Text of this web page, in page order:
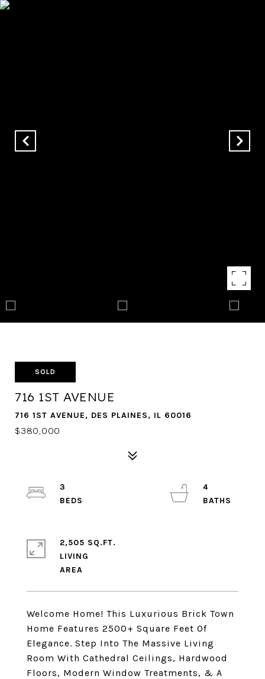
SOLD
716 1ST AVENUE
716 1ST AVENUE, DES PLAINES, IL 60016
$380,000
Welcome Home! This Luxurious Brick Town
Home Features 2500+ Square Feet Of
Elegance. Step Into The Massive Living
Room With Cathedral Ceilings, Hardwood
Floors, Modern Window Treatments, & A
3
4
2,505 SQ.FT.
LIVING